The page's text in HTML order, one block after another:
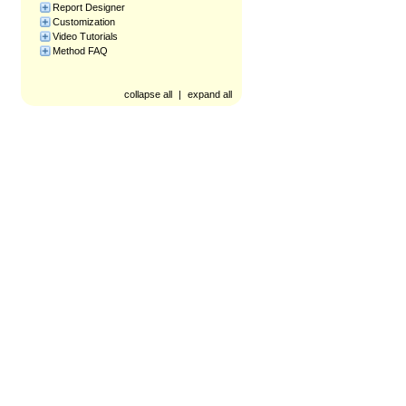
Report Designer
Customization
Video Tutorials
Method FAQ
collapse all | expand all